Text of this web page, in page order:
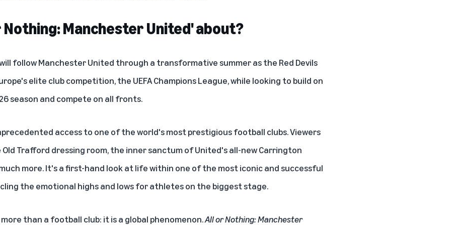
Nothing: Manchester United' about?
follow Manchester United through a transformative summer as the Red Devils
elite club competition, the UEFA Champions League, while looking to build on
season and compete on all fronts.
access to one of the world's most prestigious football clubs. Viewers
Trafford dressing room, the inner sanctum of United's all-new Carrington
more. It's a first-hand look at life within one of the most iconic and successful
the emotional highs and lows for athletes on the biggest stage.
than a football club: it is a global phenomenon.All or Nothing: Manchester